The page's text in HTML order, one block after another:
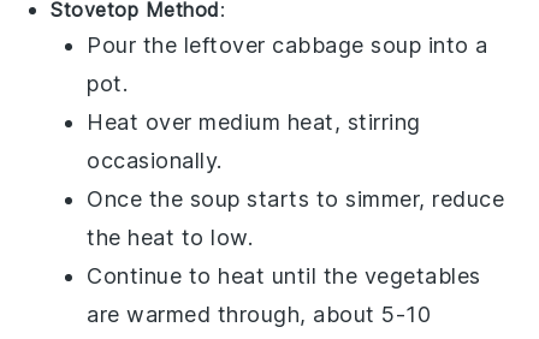
Stovetop Method:
Pour the leftover cabbage soup into a
pot.
Heat over medium heat, stirring
occasionally.
Once the soup starts to simmer, reduce
the heat to low.
Continue to heat until the vegetables
are warmed through, about 5-10